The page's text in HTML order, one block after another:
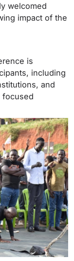
welcomed
impact of the
is
including
and
focused